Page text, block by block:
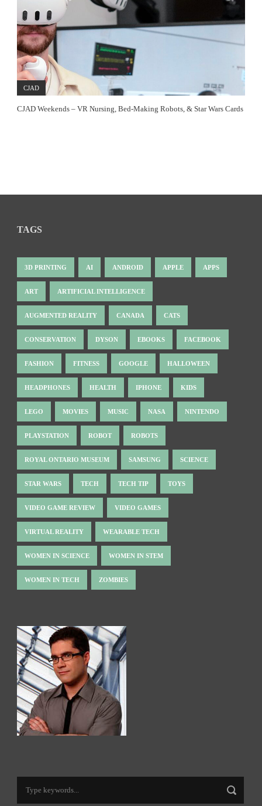
CJAD
CJAD Weekends – VR Nursing, Bed-Making Robots, & Star Wars Cards
TAGS
3D PRINTING AI ANDROID APPLE APPS
ART ARTIFICIAL INTELLIGENCE
AUGMENTED REALITY CANADA CATS
CONSERVATION DYSON EBOOKS FACEBOOK
FASHION FITNESS GOOGLE HALLOWEEN
HEADPHONES HEALTH IPHONE KIDS
LEGO MOVIES MUSIC NASA NINTENDO
PLAYSTATION ROBOT ROBOTS
ROYAL ONTARIO MUSEUM SAMSUNG SCIENCE
STAR WARS TECH TECH TIP TOYS
VIDEO GAME REVIEW VIDEO GAMES
VIRTUAL REALITY WEARABLE TECH
WOMEN IN SCIENCE WOMEN IN STEM
WOMEN IN TECH ZOMBIES